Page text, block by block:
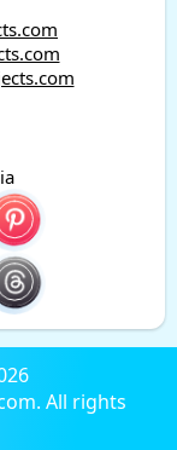
All rights